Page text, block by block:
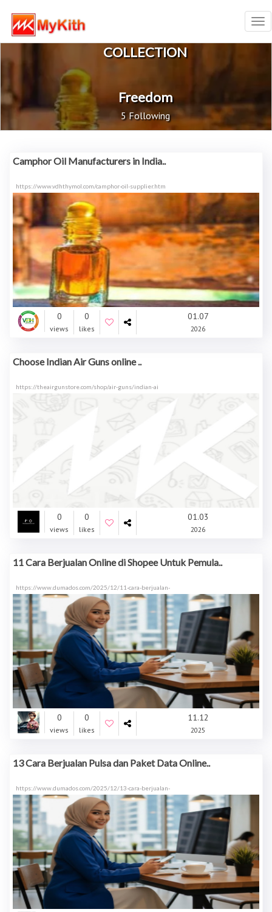
COLLECTION
Freedom
5 Following
Camphor Oil Manufacturers in India..
https://www.vdhthymol.com/camphor-oil-supplier.htm
0
views
0
likes
01.07
2026
Choose Indian Air Guns online ..
https://theairgunstore.com/shop/air-guns/indian-ai
0
views
0
likes
01.03
2026
11 Cara Berjualan Online di Shopee Untuk Pemula..
https://www.dumados.com/2025/12/11-cara-berjualan-
0
views
0
likes
11.12
2025
13 Cara Berjualan Pulsa dan Paket Data Online..
https://www.dumados.com/2025/12/13-cara-berjualan-